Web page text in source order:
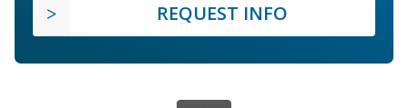
REQUEST INFO